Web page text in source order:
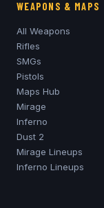
WEAPONS & MAPS
All Weapons
Rifles
SMGs
Pistols
Maps Hub
Mirage
Inferno
Dust 2
Mirage Lineups
Inferno Lineups